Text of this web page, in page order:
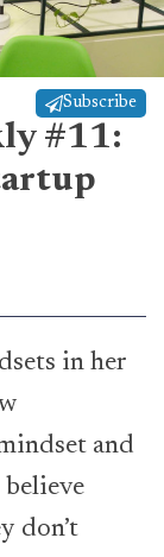
Subscribe
#11:
in her
and
don’t